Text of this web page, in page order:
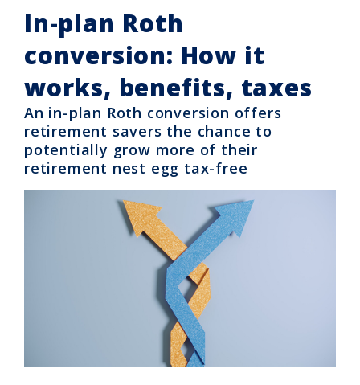
In-plan Roth
conversion: How it
works, benefits, taxes
An in-plan Roth conversion offers
retirement savers the chance to
potentially grow more of their
retirement nest egg tax-free